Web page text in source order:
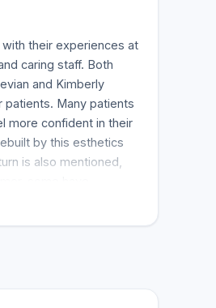
their experiences at
caring staff. Both
and Kimberly
patients. Many patients
more confident in their
by this esthetics
is also mentioned,
how comforting it